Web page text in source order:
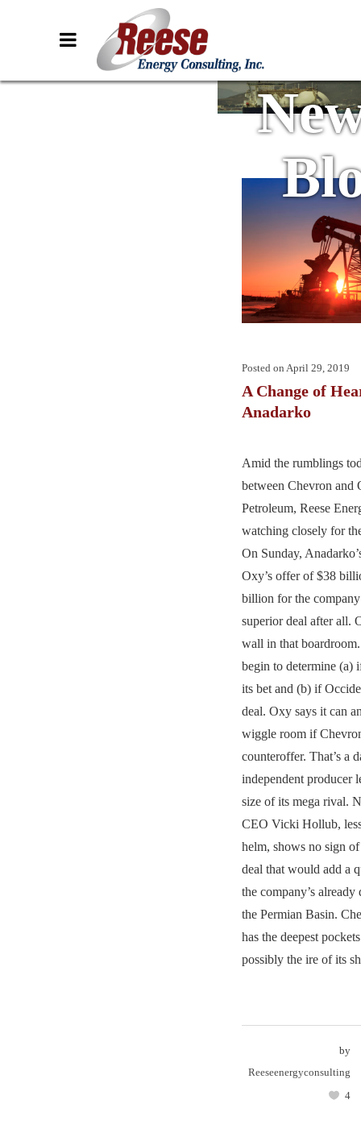
Posted on April 29, 2019
A Change of
Anadarko
Amid the rumblings
between Chevron and
Petroleum, Reese
watching closely for
On Sunday,
Oxy’s offer of $38
billion for the
superior deal after all.
wall in that
begin to determine (a)
its bet and (b) if
deal. Oxy says it can
wiggle room if
counteroffer. That’s a
independent producer
size of its mega rival.
CEO Vicki Hollub,
helm, shows no sign
deal that would add a
the company’s
the Permian Basin.
has the deepest
possibly the ire of its
by
Reeseenergyconsulting
4